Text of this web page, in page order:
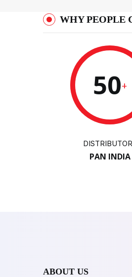
WHY PEOPLE
50+
PAN INDIA
ABOUT US